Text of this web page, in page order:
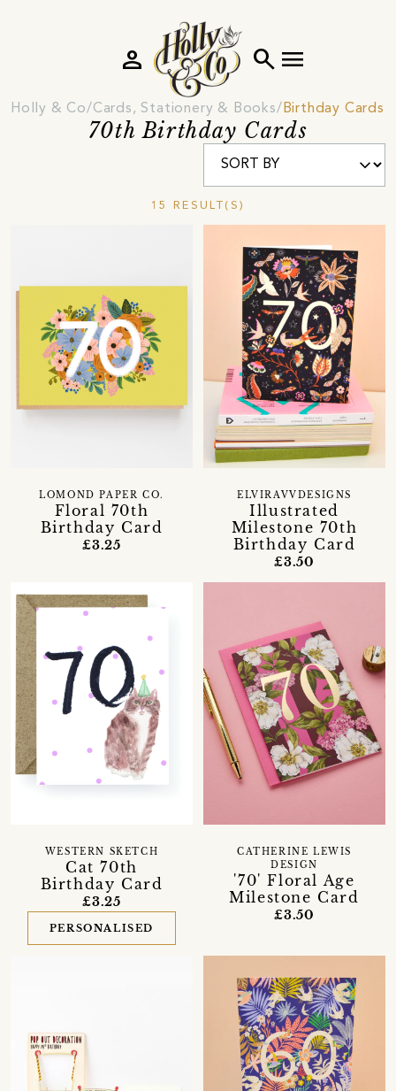
search menu
person
Holly & Co Cards, Stationery & Books Birthday Cards
70th Birthday Cards
15 RESULT(S)
Floral 70th
Birthday Card
LOMOND PAPER CO.
£3.25
Illustrated
Milestone 70th
Birthday Card
ELVIRAVVDESIGNS
£3.50
Cat 70th
Birthday Card
WESTERN SKETCH
£3.25
PERSONALISED
'70' Floral Age
Milestone Card
CATHERINE LEWIS
DESIGN
£3.50